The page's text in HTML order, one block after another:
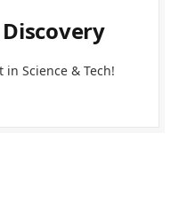
Science & Tech!